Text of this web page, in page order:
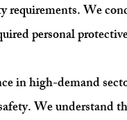
requirements. We
personal
in high-demand
We understand